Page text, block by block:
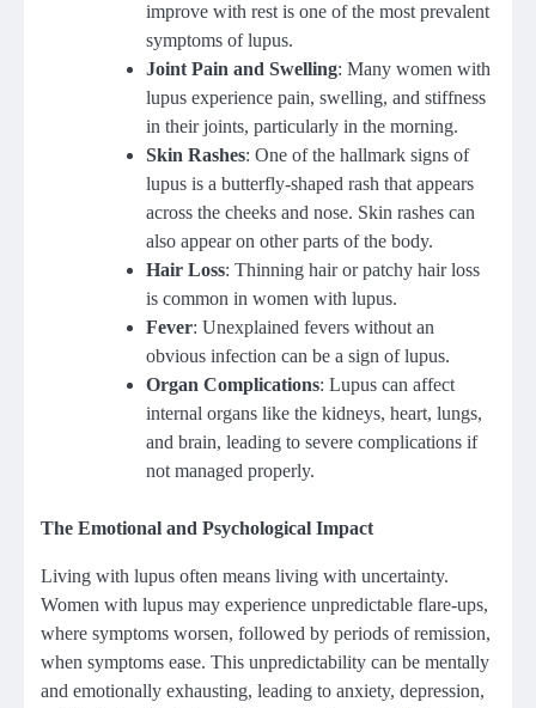
improve with rest is one of the most prevalent
symptoms of lupus.
Joint Pain and Swelling: Many women with
lupus experience pain, swelling, and stiffness
in their joints, particularly in the morning.
Skin Rashes: One of the hallmark signs of
lupus is a butterfly-shaped rash that appears
across the cheeks and nose. Skin rashes can
also appear on other parts of the body.
Hair Loss: Thinning hair or patchy hair loss
is common in women with lupus.
Fever: Unexplained fevers without an
obvious infection can be a sign of lupus.
Organ Complications: Lupus can affect
internal organs like the kidneys, heart, lungs,
and brain, leading to severe complications if
not managed properly.
The Emotional and Psychological Impact
Living with lupus often means living with uncertainty.
Women with lupus may experience unpredictable flare-ups,
where symptoms worsen, followed by periods of remission,
when symptoms ease. This unpredictability can be mentally
and emotionally exhausting, leading to anxiety, depression,